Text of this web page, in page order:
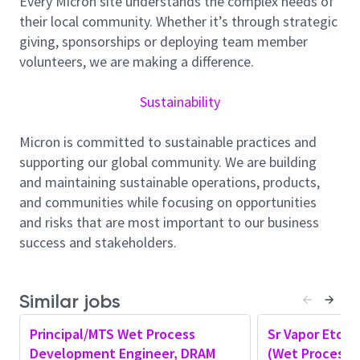
customers with nonstandard product disposition.
Participate in or lead meetings to reduce scraps and
excursions. Verify new recipes through buddy check
production. Ensure correct qualification strategies
TPM CIP’s and continuously improve FD strategies,
SPC metrics,R2R, etc. Create, maintain and utilize
step level FMEA per the defined process. Utilize ECN
and GCP processes to implement and document
changes. Perform PDRs as assigned. Drive and
support resolution of process related issues that are
options where applicable. Identify, evaluate and
implement methods to extend life of consumables.
Optimize processes to reduce cost of gases,
their local community. Whether it’s through strategic
giving, sponsorships or deploying team member
volunteers, we are making a difference.
Sustainability
Micron is committed to sustainable practices and
supporting our global community. We are building
and maintaining sustainable operations, products,
and communities while focusing on opportunities
and risks that are most important to our business
success and stakeholders.
Similar jobs
Principal/MTS Wet Process
Development Engineer, DRAM
Sr Vapor Etch
(Wet Process)